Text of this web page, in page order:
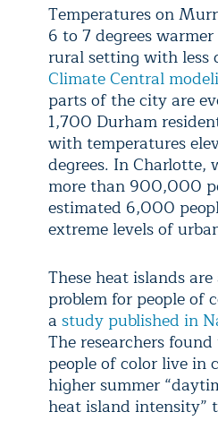
Temperatures on
6 to 7 degrees
rural setting with less
Climate Central
parts of the city are
1,700 Durham
with temperatures
degrees. In Charlotte,
more than 900,000
estimated 6,000
extreme levels of
These heat islands
problem for people of
a study published in
The researchers
people of color live in
higher summer
heat island intensity”